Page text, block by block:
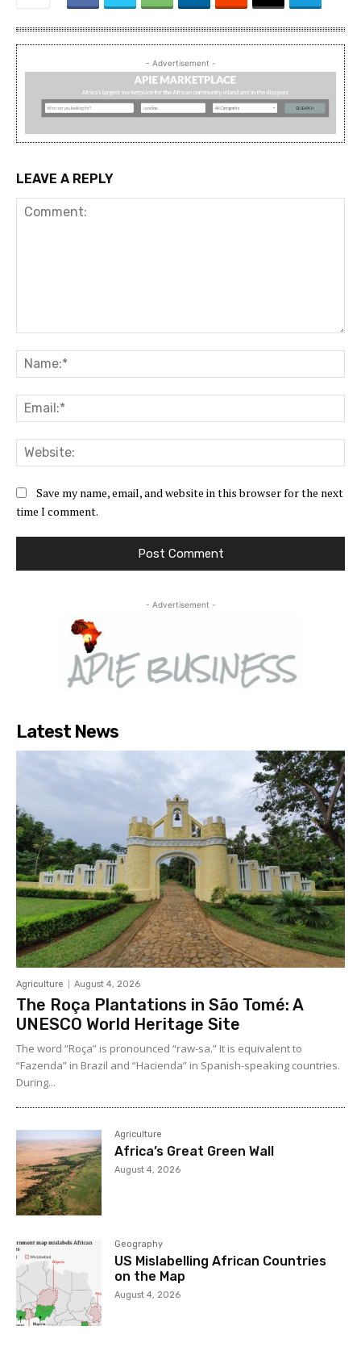
- Advertisement -
LEAVE A REPLY
Save my name, email, and website in this browser for the next
time I comment.
- Advertisement -
Latest News
Agriculture August 4, 2026
The Roça Plantations in São Tomé: A
UNESCO World Heritage Site
The word “Roça” is pronounced “raw-sa.” It is equivalent to
“Fazenda” in Brazil and “Hacienda” in Spanish-speaking countries.
During...
Agriculture
Africa’s Great Green Wall
August 4, 2026
Geography
US Mislabelling African Countries
on the Map
August 4, 2026